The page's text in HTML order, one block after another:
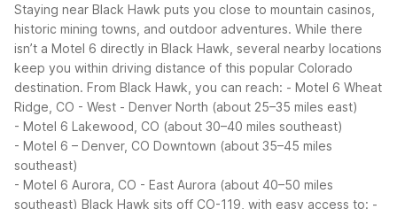
Staying near Black Hawk puts you close to mountain casinos,
historic mining towns, and outdoor adventures. While there
isn’t a Motel 6 directly in Black Hawk, several nearby locations
keep you within driving distance of this popular Colorado
destination. From Black Hawk, you can reach: - Motel 6 Wheat
Ridge, CO - West - Denver North (about 25–35 miles east)
- Motel 6 Lakewood, CO (about 30–40 miles southeast)
- Motel 6 – Denver, CO Downtown (about 35–45 miles
southeast)
- Motel 6 Aurora, CO - East Aurora (about 40–50 miles
southeast) Black Hawk sits off CO-119, with easy access to: -